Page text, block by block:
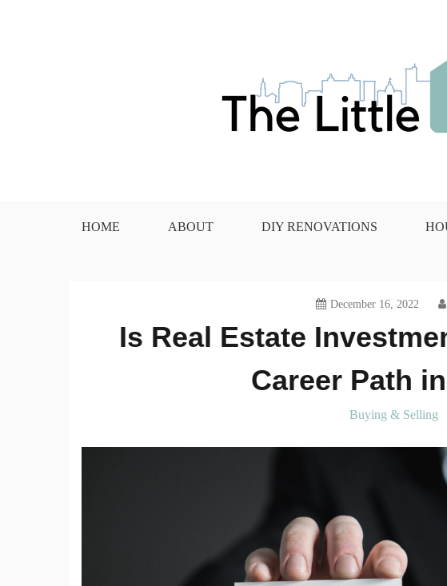
HOME ABOUT DIY RENOVATIONS
December 16, 2022
Is Real Estate
Career Path
Buying & Selling